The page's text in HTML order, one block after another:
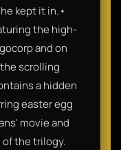
kept it in.•
the high-
and on
scrolling
a hidden
easter egg
movie and
the trilogy.